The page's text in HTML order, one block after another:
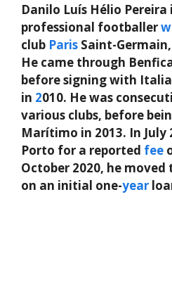
Danilo Luís Hélio Pereira
professional footballer
club Paris Saint-
He came through
before signing with
in 2010. He was
various clubs, before
Marítimo in 2013. In July
Porto for a reported fee
October 2020, he moved
on an initial one-year